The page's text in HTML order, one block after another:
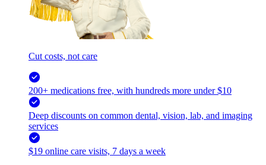
Cut costs, not care
200+ medications free, with hundreds more under $10
Deep discounts on common dental, vision, lab, and imaging
services
$19 online care visits, 7 days a week